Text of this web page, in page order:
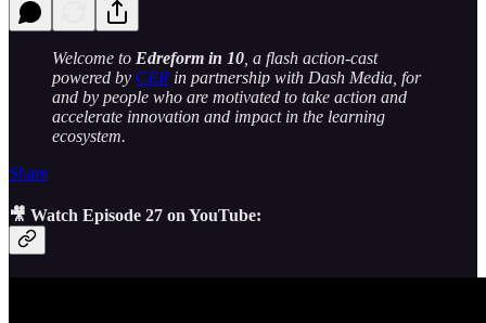
Welcome to Edreform in 10 , a flash action-cast
powered by CER in partnership with Dash Media, for
and by people who are motivated to take action and
accelerate innovation and impact in the learning
ecosystem.
Share
🎥 Watch Episode 27 on YouTube: